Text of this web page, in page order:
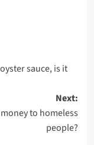
sauce, is it
Next:
to homeless
people?